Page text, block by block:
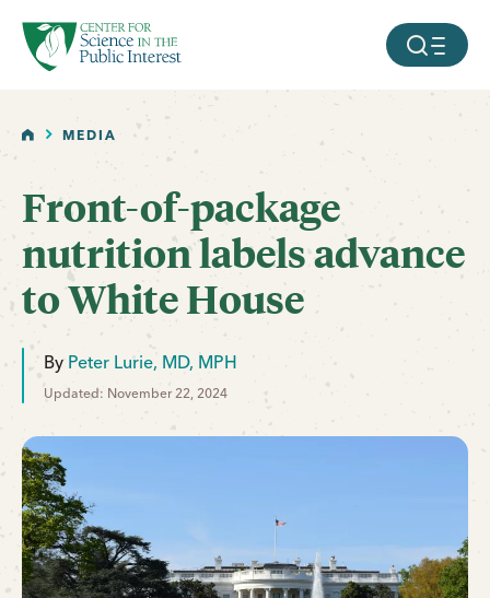
SKIP TO MAIN CONTENT MOBILE
HOMEMEDIA
Front-of-package
nutrition labels advance
to White House
By Peter Lurie, MD, MPH
Updated: November 22, 2024